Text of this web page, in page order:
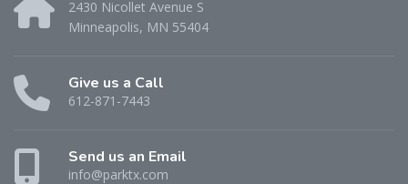
2430 Nicollet Avenue S
Minneapolis, MN 55404
Give us a Call
612-871-7443
Send us an Email
info@parktx.com